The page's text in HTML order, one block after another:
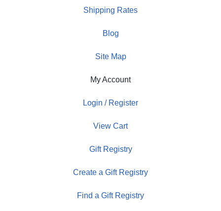
Shipping Rates
Blog
Site Map
My Account
Login / Register
View Cart
Gift Registry
Create a Gift Registry
Find a Gift Registry